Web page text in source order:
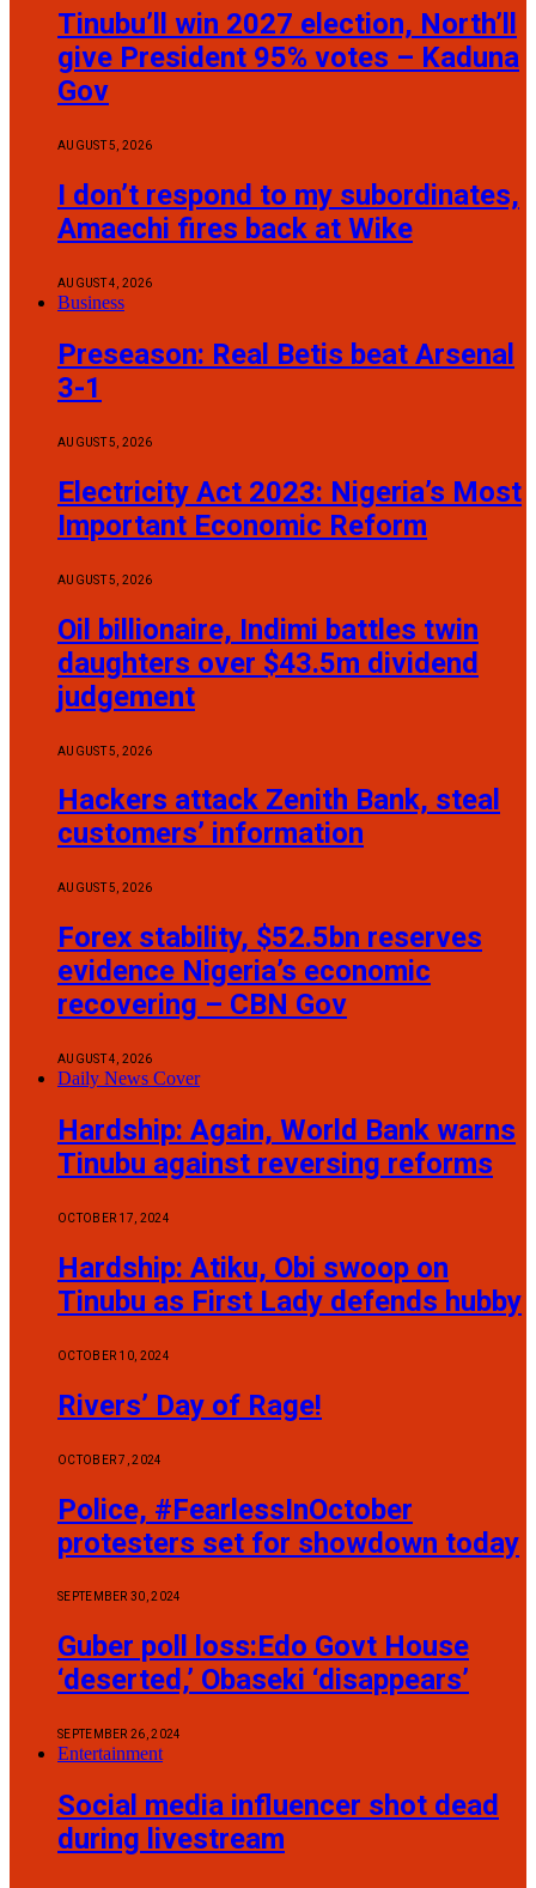
Tinubu’ll win 2027 election, North’ll
give President 95% votes – Kaduna
Gov
AUGUST 5, 2026
I don’t respond to my subordinates,
Amaechi fires back at Wike
AUGUST 4, 2026
Business
Preseason: Real Betis beat Arsenal
3-1
AUGUST 5, 2026
Electricity Act 2023: Nigeria’s Most
Important Economic Reform
AUGUST 5, 2026
Oil billionaire, Indimi battles twin
daughters over $43.5m dividend
judgement
AUGUST 5, 2026
Hackers attack Zenith Bank, steal
customers’ information
AUGUST 5, 2026
Forex stability, $52.5bn reserves
evidence Nigeria’s economic
recovering – CBN Gov
AUGUST 4, 2026
Daily News Cover
Hardship: Again, World Bank warns
Tinubu against reversing reforms
OCTOBER 17, 2024
Hardship: Atiku, Obi swoop on
Tinubu as First Lady defends hubby
OCTOBER 10, 2024
Rivers’ Day of Rage!
OCTOBER 7, 2024
Police, #FearlessInOctober
protesters set for showdown today
SEPTEMBER 30, 2024
Guber poll loss:Edo Govt House
‘deserted,’ Obaseki ‘disappears’
SEPTEMBER 26, 2024
Entertainment
Social media influencer shot dead
during livestream